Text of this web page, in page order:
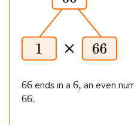
2
i
m
es
6
6.
6
6
66 ends in a 6
6, an even
6
66.